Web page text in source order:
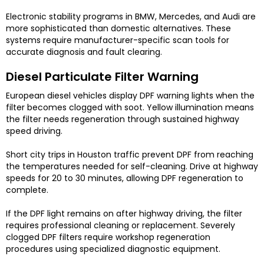
Electronic stability programs in BMW, Mercedes, and Audi are
more sophisticated than domestic alternatives. These
systems require manufacturer-specific scan tools for
accurate diagnosis and fault clearing.
Diesel Particulate Filter Warning
European diesel vehicles display DPF warning lights when the
filter becomes clogged with soot. Yellow illumination means
the filter needs regeneration through sustained highway
speed driving.
Short city trips in Houston traffic prevent DPF from reaching
the temperatures needed for self-cleaning. Drive at highway
speeds for 20 to 30 minutes, allowing DPF regeneration to
complete.
If the DPF light remains on after highway driving, the filter
requires professional cleaning or replacement. Severely
clogged DPF filters require workshop regeneration
procedures using specialized diagnostic equipment.